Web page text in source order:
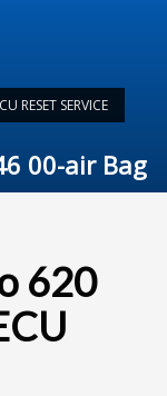
RESET SERVICE
00-air Bag
620